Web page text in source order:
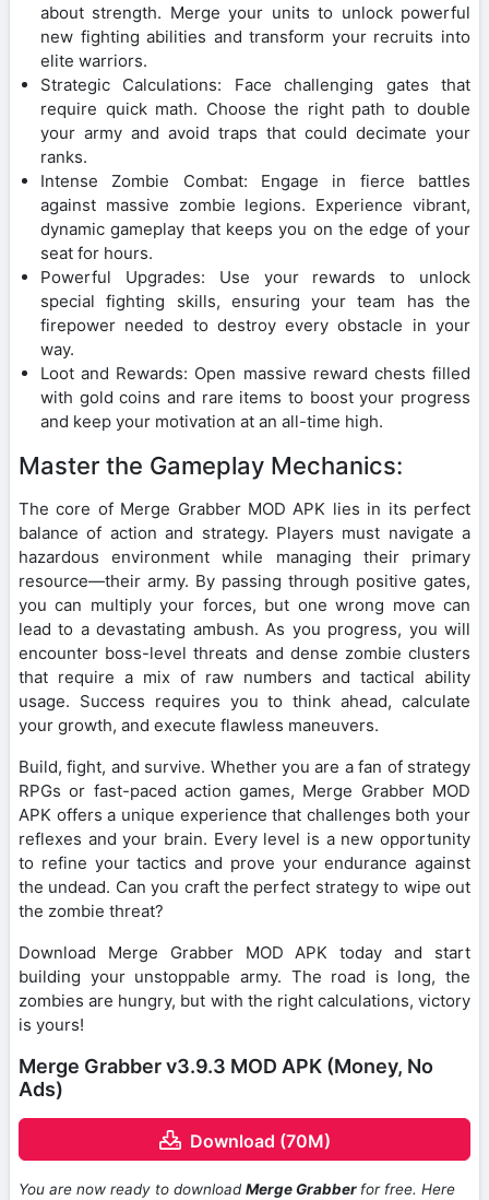
about strength. Merge your units to unlock powerful
new fighting abilities and transform your recruits into
elite warriors.
Strategic Calculations: Face challenging gates that
require quick math. Choose the right path to double
your army and avoid traps that could decimate your
ranks.
Intense Zombie Combat: Engage in fierce battles
against massive zombie legions. Experience vibrant,
dynamic gameplay that keeps you on the edge of your
seat for hours.
Powerful Upgrades: Use your rewards to unlock
special fighting skills, ensuring your team has the
firepower needed to destroy every obstacle in your
way.
Loot and Rewards: Open massive reward chests filled
with gold coins and rare items to boost your progress
and keep your motivation at an all-time high.
Master the Gameplay Mechanics:
The core of Merge Grabber MOD APK lies in its perfect
balance of action and strategy. Players must navigate a
hazardous environment while managing their primary
resource—their army. By passing through positive gates,
you can multiply your forces, but one wrong move can
lead to a devastating ambush. As you progress, you will
encounter boss-level threats and dense zombie clusters
that require a mix of raw numbers and tactical ability
usage. Success requires you to think ahead, calculate
your growth, and execute flawless maneuvers.
Build, fight, and survive. Whether you are a fan of strategy
RPGs or fast-paced action games, Merge Grabber MOD
APK offers a unique experience that challenges both your
reflexes and your brain. Every level is a new opportunity
to refine your tactics and prove your endurance against
the undead. Can you craft the perfect strategy to wipe out
the zombie threat?
Download Merge Grabber MOD APK today and start
building your unstoppable army. The road is long, the
zombies are hungry, but with the right calculations, victory
is yours!
Merge Grabber v3.9.3 MOD APK (Money, No
Ads)
Download (70M)
You are now ready to downloadMerge Grabber for free. Here